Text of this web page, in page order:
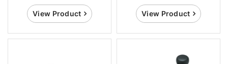
View Product View Product